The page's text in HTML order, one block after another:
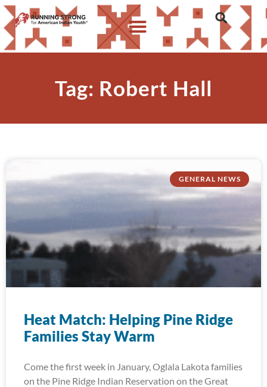
Tag: Robert Hall
GENERAL NEWS
Heat Match: Helping Pine Ridge
Families Stay Warm
Come the first week in January, Oglala Lakota families
on the Pine Ridge Indian Reservation on the Great